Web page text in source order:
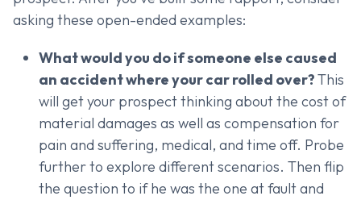
asking these open-ended examples:
What would you do if someone else caused
an accident where your car rolled over?This
will get your prospect thinking about the cost of
material damages as well as compensation for
pain and suffering, medical, and time off. Probe
further to explore different scenarios. Then flip
the question to if he was the one at fault and